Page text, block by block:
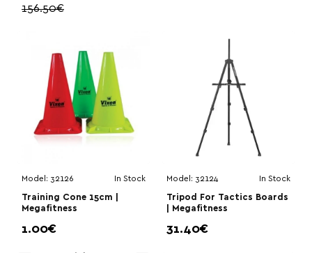
156.50€
Model: 32126 In Stock
Training Cone 15cm |
Megafitness
1.00€
Model: 32124 In Stock
Tripod For Tactics Boards
| Megafitness
31.40€